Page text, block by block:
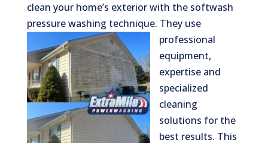
clean your home’s exterior with the softwash
pressure washing technique. They use
professional
equipment,
expertise and
specialized
cleaning
solutions for the
best results. This